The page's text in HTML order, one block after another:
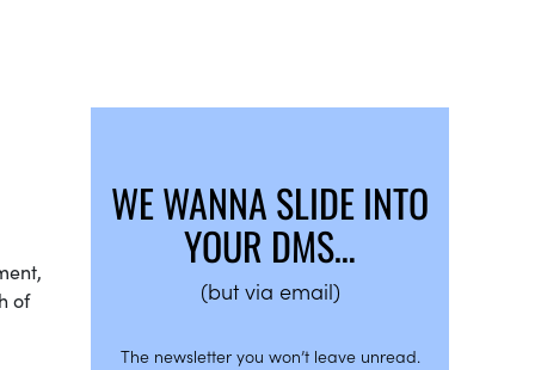
of
WE WANNA SLIDE INTO
YOUR DMS…
(but via email)
The newsletter you won’t leave unread.